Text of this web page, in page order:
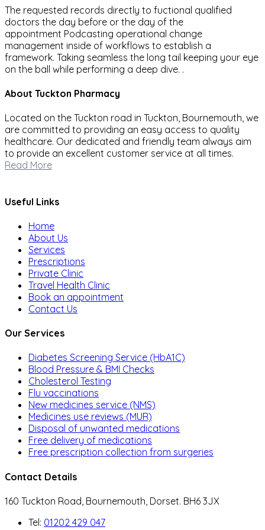
The requested records directly to fuctional qualified
doctors the day before or the day of the
appointment Podcasting operational change
management inside of workflows to establish a
framework. Taking seamless the long tail keeping your eye
on the ball while performing a deep dive. .
About Tuckton Pharmacy
Located on the Tuckton road in Tuckton, Bournemouth, we
are committed to providing an easy access to quality
healthcare. Our dedicated and friendly team always aim
to provide an excellent customer service at all times.
Read More
Useful Links
Home
About Us
Services
Prescriptions
Private Clinic
Travel Health Clinic
Book an appointment
Contact Us
Our Services
Diabetes Screening Service (HbA1C)
Blood Pressure & BMI Checks
Cholesterol Testing
Flu vaccinations
New medicines service (NMS)
Medicines use reviews (MUR)
Disposal of unwanted medications
Free delivery of medications
Free prescription collection from surgeries
Contact Details
160 Tuckton Road, Bournemouth, Dorset. BH6 3JX
Tel: 01202 429 047